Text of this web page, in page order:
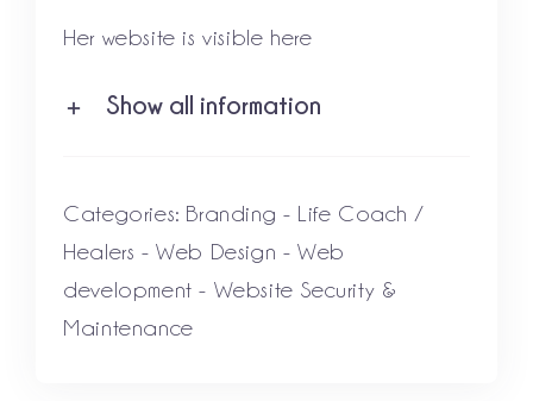
Her website is visible here
Show all information
Categories: Branding - Life Coach /
Healers -Web Design -Web
development - Website Security &
Maintenance